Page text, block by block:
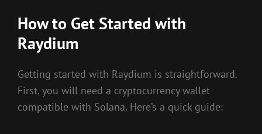
How to Get Started with
Raydium
Getting started with Raydium is straightforward.
First, you will need a cryptocurrency wallet
compatible with Solana. Here’s a quick guide: